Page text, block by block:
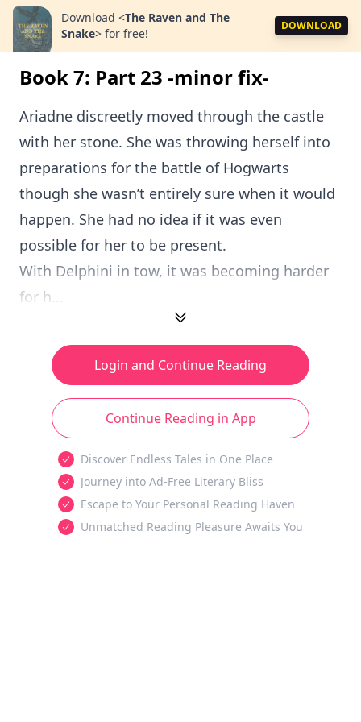
Download <The Raven and The
Snake> for free!
DOWNLOAD
Book 7: Part 23 -minor fix-
Ariadne discreetly moved through the castle
with her stone. She was throwing herself into
preparations for the battle of Hogwarts
though she wasn’t entirely sure when it would
happen. She had no idea if it was even
possible for her to be present.
With Delphini in tow, it was becoming harder
for h...
Login and Continue Reading
Continue Reading in App
Discover Endless Tales in One Place
Journey into Ad-Free Literary Bliss
Escape to Your Personal Reading Haven
Unmatched Reading Pleasure Awaits You